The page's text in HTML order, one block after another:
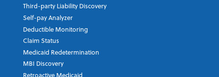
Company's Principal Activity
Third-party Liability Discovery
Self-pay Analyzer
Deductible Monitoring
Claim Status
Medicaid Redetermination
MBI Discovery
Retroactive Medicaid